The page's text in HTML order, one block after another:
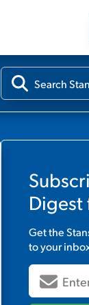
Digest
Get the
to your